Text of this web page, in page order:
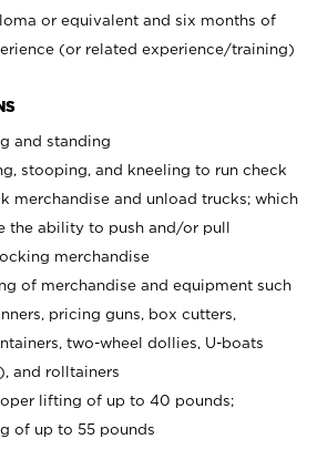
or equivalent and six months of
(or related experience/training)
and standing
stooping, and kneeling to run check
merchandise and unload trucks; which
the ability to push and/or pull
merchandise
of merchandise and equipment such
pricing guns, box cutters,
two-wheel dollies, U-boats
and rolltainers
lifting of up to 40 pounds;
of up to 55 pounds